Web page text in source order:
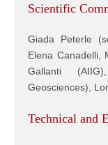
Scientific
Giada Peterle
Elena Canadelli,
Gallanti
Geosciences),
Technical and